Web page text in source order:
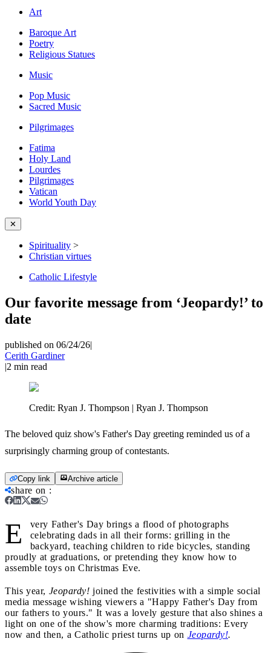
Art
Baroque Art
Poetry
Religious Statues
Music
Pop Music
Sacred Music
Pilgrimages
Fatima
Holy Land
Lourdes
Pilgrimages
Vatican
World Youth Day
✕
Spirituality >
Christian virtues
Catholic Lifestyle
Our favorite message from ‘Jeopardy!’ to
date
published on 06/24/26|
Cerith Gardiner
|2 min read
Credit: Ryan J. Thompson | Ryan J. Thompson
The beloved quiz show's Father's Day greeting reminded us of a
surprisingly charming group of contestants.
Copy link Archive article
share on :
E
very Father's Day brings a flood of photographs
celebrating dads in all their forms: grilling in the
backyard, teaching children to ride bicycles, standing
proudly at graduations, or pretending they know how to
assemble toys on Christmas Eve.
This year, Jeopardy! joined the festivities with a simple social
media message wishing viewers a "Happy Father's Day from
our fathers to yours." It was a lovely gesture that also shines a
light on one of the show's more charming traditions: Every
now and then, a Catholic priest turns up on Jeopardy!.